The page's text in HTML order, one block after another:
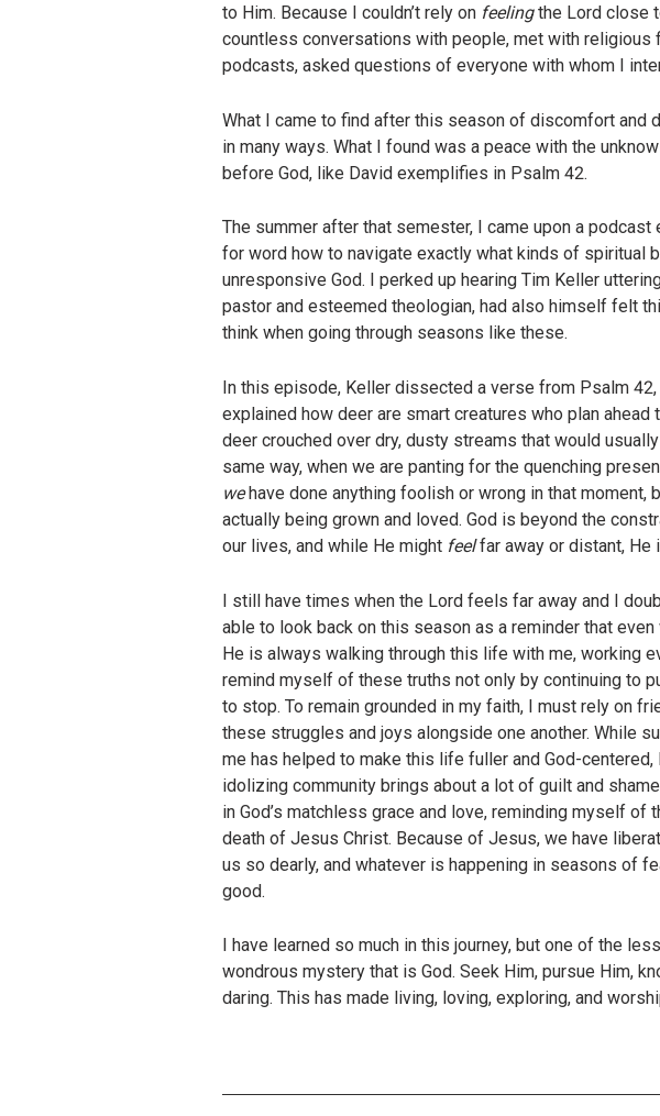
to Him. Because I couldn’t rely on feelingthe Lord close
countless conversations with people, met with
podcasts, asked questions of everyone with whom I
What I came to find after this season of discomfort and
in many ways. What I found was a peace with the
before God, like David exemplifies in Psalm 42.
The summer after that semester, I came upon a
for word how to navigate exactly what kinds of spiritual
unresponsive God. I perked up hearing Tim Keller
pastor and esteemed theologian, had also himself felt
think when going through seasons like these.
In this episode, Keller dissected a verse from Psalm
explained how deer are smart creatures who plan
deer crouched over dry, dusty streams that would
same way, when we are panting for the quenching
wehave done anything foolish or wrong in that moment,
actually being grown and loved. God is beyond the
our lives, and while He might feelfar away or distant, He
I still have times when the Lord feels far away and I
able to look back on this season as a reminder that even
He is always walking through this life with me, working
remind myself of these truths not only by continuing to
to stop. To remain grounded in my faith, I must rely on
these struggles and joys alongside one another. While
me has helped to make this life fuller and God-
idolizing community brings about a lot of guilt and
in God’s matchless grace and love, reminding myself of
death of Jesus Christ. Because of Jesus, we have
us so dearly, and whatever is happening in seasons of
good.
I have learned so much in this journey, but one of the
wondrous mystery that is God. Seek Him, pursue Him,
daring. This has made living, loving, exploring, and